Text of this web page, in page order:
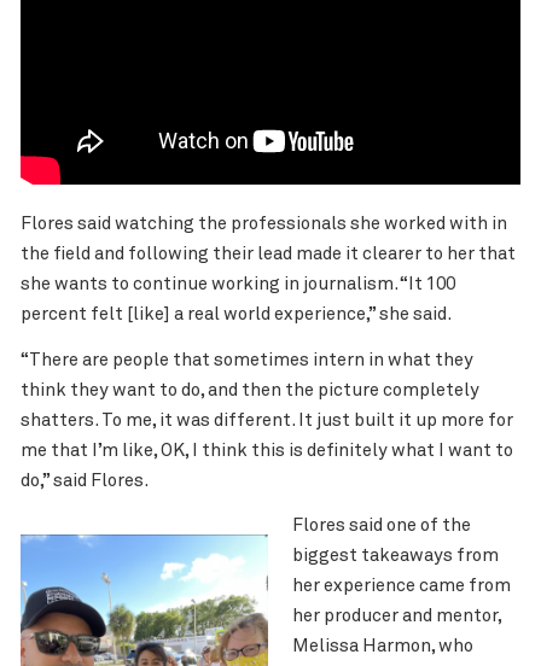
Flores said watching the professionals she worked with in
the field and following their lead made it clearer to her that
she wants to continue working in journalism. “It 100
percent felt [like] a real world experience,” she said.
“There are people that sometimes intern in what they
think they want to do, and then the picture completely
shatters. To me, it was different. It just built it up more for
me that I’m like, OK, I think this is definitely what I want to
do,” said Flores.
Flores said one of the
biggest takeaways from
her experience came from
her producer and mentor,
Melissa Harmon, who